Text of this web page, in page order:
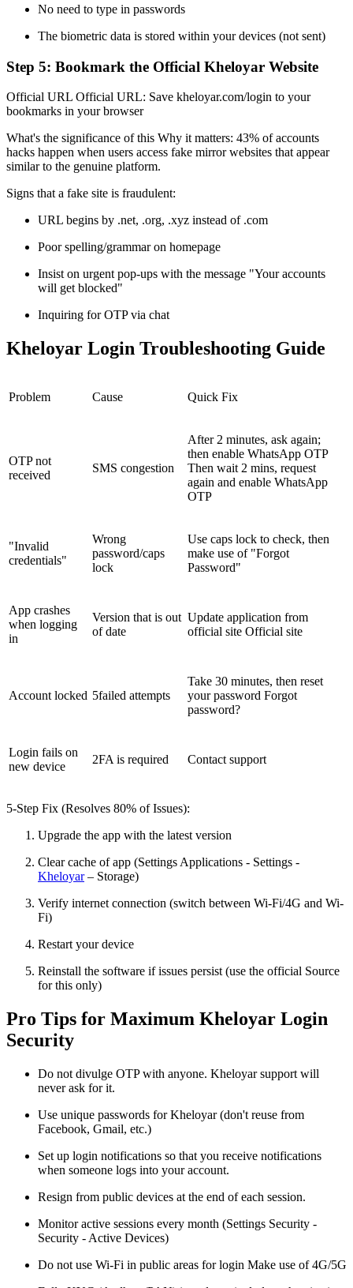
No need to type in passwords
The biometric data is stored within your devices (not sent)
Step 5: Bookmark the Official Kheloyar Website
Official URL Official URL: Save kheloyar.com/login to your
bookmarks in your browser
What's the significance of this Why it matters: 43% of accounts
hacks happen when users access fake mirror websites that appear
similar to the genuine platform.
Signs that a fake site is fraudulent:
URL begins by .net, .org, .xyz instead of .com
Poor spelling/grammar on homepage
Insist on urgent pop-ups with the message "Your accounts
will get blocked"
Inquiring for OTP via chat
Kheloyar Login Troubleshooting Guide
Problem Cause Quick Fix
OTP not
received
SMS congestion
After 2 minutes, ask again;
then enable WhatsApp OTP
Then wait 2 mins, request
again and enable WhatsApp
OTP
"Invalid
credentials"
Wrong
password/caps
lock
Use caps lock to check, then
make use of "Forgot
Password"
App crashes
when logging
in
Version that is out
of date
Update application from
official site Official site
Account locked 5failed attempts
Take 30 minutes, then reset
your password Forgot
password?
Login fails on
new device
2FA is required Contact support
5-Step Fix (Resolves 80% of Issues):
Upgrade the app with the latest version
Clear cache of app (Settings Applications - Settings -
Kheloyar– Storage)
Verify internet connection (switch between Wi-Fi/4G and Wi-
Fi)
Restart your device
Reinstall the software if issues persist (use the official Source
for this only)
Pro Tips for Maximum Kheloyar Login
Security
Do not divulge OTP with anyone. Kheloyar support will
never ask for it.
Use unique passwords for Kheloyar (don't reuse from
Facebook, Gmail, etc.)
Set up login notifications so that you receive notifications
when someone logs into your account.
Resign from public devices at the end of each session.
Monitor active sessions every month (Settings Security -
Security - Active Devices)
Do not use Wi-Fi in public areas for login Make use of 4G/5G